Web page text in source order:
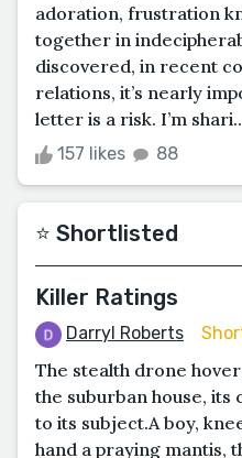
adoration, frustration
together in
discovered, in recent
relations, it’s nearly
letter is a risk. I’m
157 likes 88
⭐️ Shortlisted
Killer Ratings
Darryl Roberts
The stealth drone
the suburban house, its
to its subject.A boy,
hand a praying mantis,